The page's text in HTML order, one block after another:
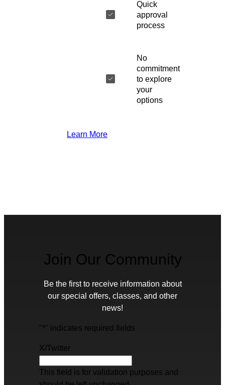
Quick
approval
process
No
commitment
to explore
your
options
Learn More
Join Our Community
Be the first to receive information about
our special offers, classes, and other
news!
"*" indicates required fields
X/Twitter
This field is for validation purposes and